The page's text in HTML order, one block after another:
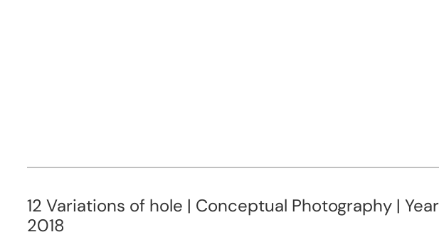
12 Variations of hole | Conceptual Photography | Year
2018